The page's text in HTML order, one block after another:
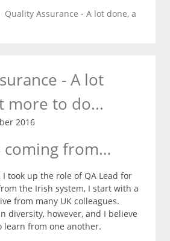
Quality Assurance - A lot done, a
- A lot
more to do...
2016
coming from…
I took up the role of QA Lead for
the Irish system, I start with a
from many UK colleagues.
diversity, however, and I believe
learn from one another.